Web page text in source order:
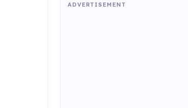
ADVERTISEMENT